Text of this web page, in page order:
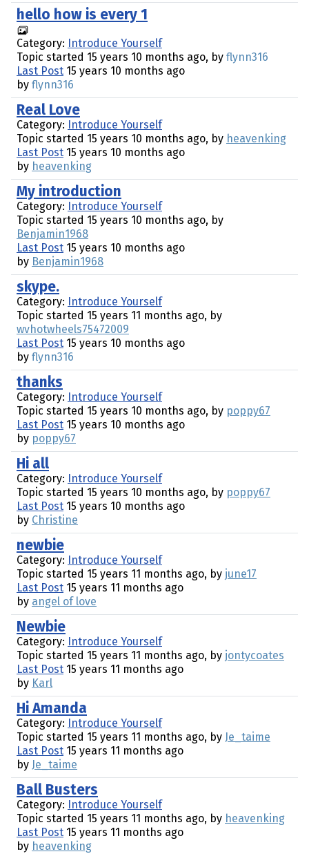
hello how is every 1
Category:
Introduce Yourself
Topic started 15 years 10 months ago, by flynn316
Last Post 15 years 10 months ago
by flynn316
Real Love
Category:
Introduce Yourself
Topic started 15 years 10 months ago, by heavenking
Last Post 15 years 10 months ago
by heavenking
My introduction
Category:
Introduce Yourself
Topic started 15 years 10 months ago, by
Benjamin1968
Last Post 15 years 10 months ago
by Benjamin1968
skype.
Category:
Introduce Yourself
Topic started 15 years 11 months ago, by
wvhotwheels75472009
Last Post 15 years 10 months ago
by flynn316
thanks
Category:
Introduce Yourself
Topic started 15 years 10 months ago, by poppy67
Last Post 15 years 10 months ago
by poppy67
Hi all
Category:
Introduce Yourself
Topic started 15 years 10 months ago, by poppy67
Last Post 15 years 10 months ago
by Christine
newbie
Category:
Introduce Yourself
Topic started 15 years 11 months ago, by june17
Last Post 15 years 11 months ago
by angel of love
Newbie
Category:
Introduce Yourself
Topic started 15 years 11 months ago, by jontycoates
Last Post 15 years 11 months ago
by Karl
Hi Amanda
Category:
Introduce Yourself
Topic started 15 years 11 months ago, by Je_taime
Last Post 15 years 11 months ago
by Je_taime
Ball Busters
Category:
Introduce Yourself
Topic started 15 years 11 months ago, by heavenking
Last Post 15 years 11 months ago
by heavenking